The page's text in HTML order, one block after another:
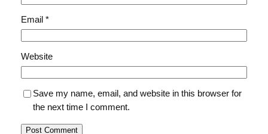
Email *
Website
Save my name, email, and website in this browser for
the next time I comment.